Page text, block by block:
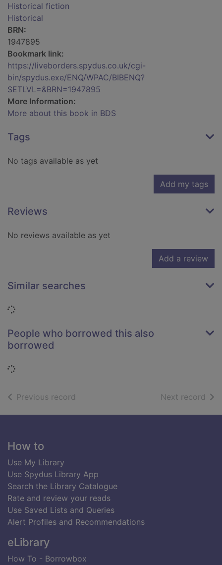
Historical fiction
Historical
BRN:
1947895
Bookmark link:
https://liveborders.spydus.co.uk/cgi-
bin/spydus.exe/ENQ/WPAC/BIBENQ?
SETLVL=&BRN=1947895
More Information:
More about this book in BDS
Tags
No tags available as yet
Add my tags
Reviews
No reviews available as yet
Add a review
Similar searches
Loading...
People who borrowed this also
borrowed
Loading...
Previous record Next record of
Footer
How to
Use My Library
Use Spydus Library App
Search the Library Catalogue
Rate and review your reads
Use Saved Lists and Queries
Alert Profiles and Recommendations
eLibrary
How To - Borrowbox